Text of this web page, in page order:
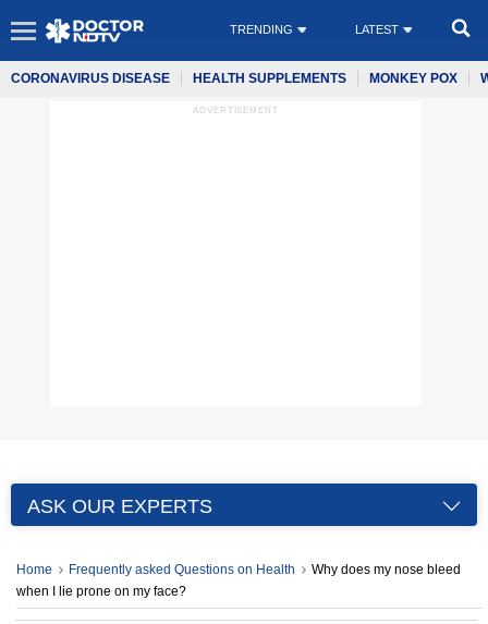
TRENDING LATEST
CORONAVIRUS DISEASE HEALTH SUPPLEMENTS MONKEY POX
ADVERTISEMENT
ASK OUR EXPERTS
Home Frequently asked Questions on Health
Why does my nose bleed
when I lie prone on my face?